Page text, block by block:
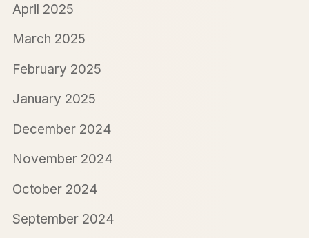
April 2025
March 2025
February 2025
January 2025
December 2024
November 2024
October 2024
September 2024